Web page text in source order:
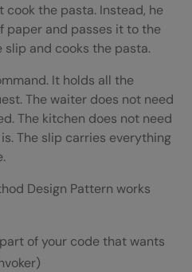
Design Pattern
between Command
Method Design
cook the pasta. Instead, he
paper and passes it to the
slip and cooks the pasta.
It holds all the
The waiter does not need
The kitchen does not need
The slip carries everything
Design Pattern works
of your code that wants